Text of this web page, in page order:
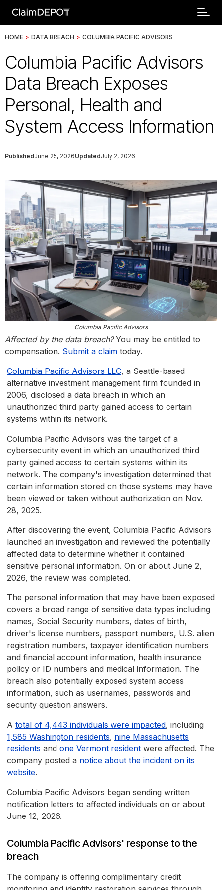
HOME > DATA BREACH > COLUMBIA PACIFIC ADVISORS
Columbia Pacific Advisors
Data Breach Exposes
Personal, Health and
System Access Information
PublishedJune 25, 2026UpdatedJuly 2, 2026
Columbia Pacific Advisors
Affected by the data breach?You may be entitled to
compensation. Submit a claim today.
Columbia Pacific Advisors LLC, a Seattle-based
alternative investment management firm founded in
2006, disclosed a data breach in which an
unauthorized third party gained access to certain
systems within its network.
Columbia Pacific Advisors was the target of a
cybersecurity event in which an unauthorized third
party gained access to certain systems within its
network. The company's investigation determined that
certain information stored on those systems may have
been viewed or taken without authorization on Nov.
28, 2025.
After discovering the event, Columbia Pacific Advisors
launched an investigation and reviewed the potentially
affected data to determine whether it contained
sensitive personal information. On or about June 2,
2026, the review was completed.
The personal information that may have been exposed
covers a broad range of sensitive data types including
names, Social Security numbers, dates of birth,
driver's license numbers, passport numbers, U.S. alien
registration numbers, taxpayer identification numbers
and financial account information, health insurance
policy or ID numbers and medical information. The
breach also potentially exposed system access
information, such as usernames, passwords and
security question answers.
A total of 4,443 individuals were impacted, including
1,585 Washington residents, nine Massachusetts
residents and one Vermont resident were affected. The
company posted a notice about the incident on its
website.
Columbia Pacific Advisors began sending written
notification letters to affected individuals on or about
June 12, 2026.
Columbia Pacific Advisors' response to the
breach
The company is offering complimentary credit